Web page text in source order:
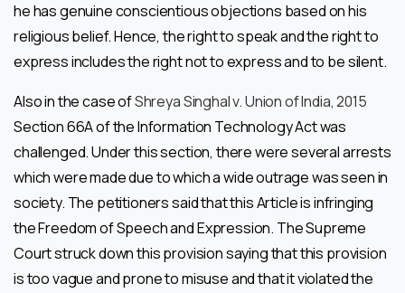
he has genuine conscientious objections based on his
religious belief. Hence, the right to speak and the right to
express includes the right not to express and to be silent.
Also in the case ofShreya Singhal v. Union of India, 2015
Section 66A of the Information Technology Act was
challenged. Under this section, there were several arrests
which were made due to which a wide outrage was seen in
society. The petitioners said that this Article is infringing
the Freedom of Speech and Expression. The Supreme
Court struck down this provision saying that this provision
is too vague and prone to misuse and that it violated the